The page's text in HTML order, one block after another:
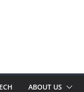
ABOUT US